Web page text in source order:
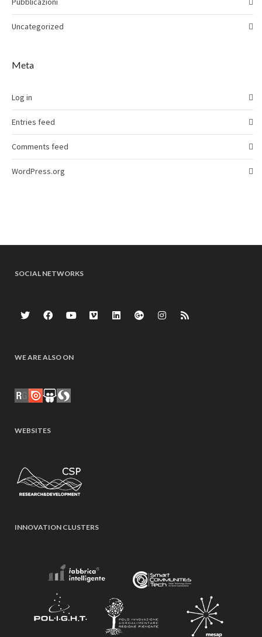
Uncategorized
Meta
Log in
Entries feed
Comments feed
WordPress.org
SOCIAL NETWORKS
WE ARE ALSO ON
WEBSITES
INNOVATION CLUSTERS